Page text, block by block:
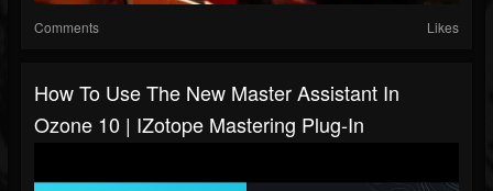
Comments Likes
How To Use The New Master Assistant In
Ozone 10 | IZotope Mastering Plug-In